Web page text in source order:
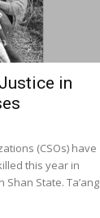
in
(CSOs) have
this year in
State. Ta’ang